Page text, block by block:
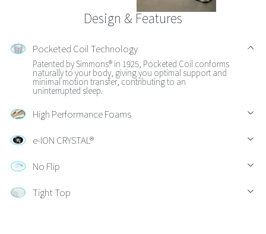
Design & Features
Pocketed Coil Technology
Patented by Simmons® in 1925, Pocketed Coil conforms
naturally to your body, giving you optimal support and
minimal motion transfer, contributing to an
uninterrupted sleep.
High Performance Foams
e-ION CRYSTAL®
No Flip
Tight Top